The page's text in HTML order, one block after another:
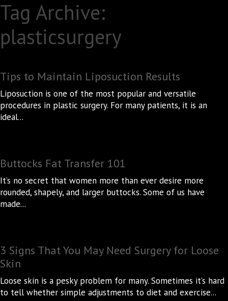
Tag Archive:
plasticsurgery
Tips to Maintain Liposuction Results
Liposuction is one of the most popular and versatile
procedures in plastic surgery. For many patients, it is an
ideal...
Buttocks Fat Transfer 101
It’s no secret that women more than ever desire more
rounded, shapely, and larger buttocks. Some of us have
made...
3 Signs That You May Need Surgery for Loose
Skin
Loose skin is a pesky problem for many. Sometimes it’s hard
to tell whether simple adjustments to diet and exercise...